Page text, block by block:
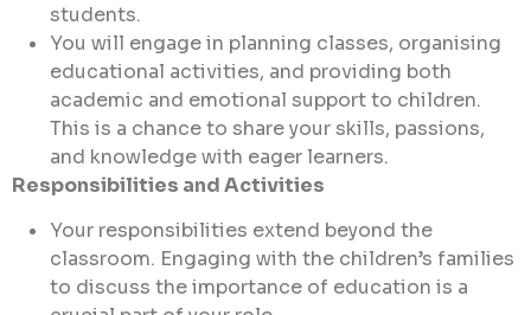
students.
You will engage in planning classes, organising
educational activities, and providing both
academic and emotional support to children.
This is a chance to share your skills, passions,
and knowledge with eager learners.
Responsibilities and Activities
Your responsibilities extend beyond the
classroom. Engaging with the children’s families
to discuss the importance of education is a